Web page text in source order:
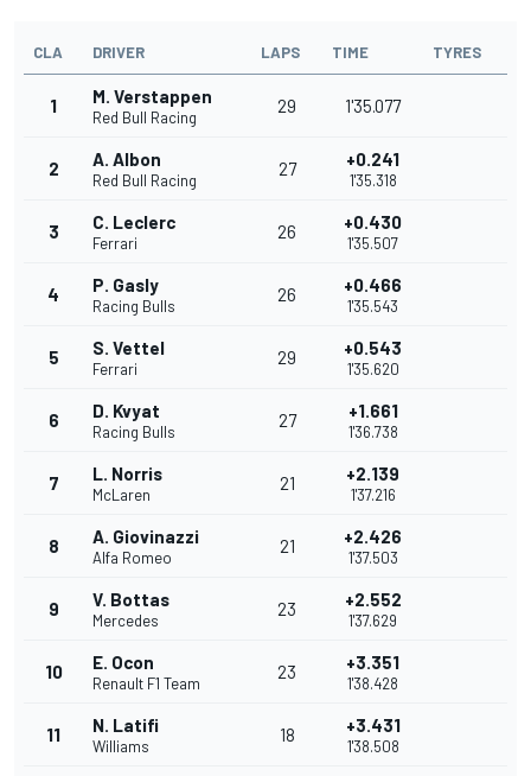
CLA DRIVER LAPS TIME TYRES
1 M. Verstappen
Red Bull Racing
29 1'35.077
2 A. Albon
Red Bull Racing
27 +0.241
1'35.318
3 C. Leclerc
Ferrari
26 +0.430
1'35.507
4 P. Gasly
Racing Bulls
26 +0.466
1'35.543
5 S. Vettel
Ferrari
29 +0.543
1'35.620
6 D. Kvyat
Racing Bulls
27 +1.661
1'36.738
7 L. Norris
McLaren
21 +2.139
1'37.216
8 A. Giovinazzi
Alfa Romeo
21 +2.426
1'37.503
9 V. Bottas
Mercedes
23 +2.552
1'37.629
10 E. Ocon
Renault F1 Team
23 +3.351
1'38.428
11 N. Latifi
Williams
18 +3.431
1'38.508